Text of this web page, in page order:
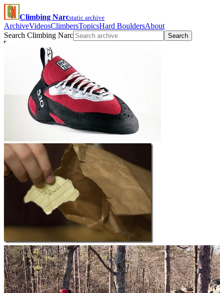
Climbing Narcstatic archive
ArchiveVideosClimbersTopicsHard BouldersAbout
Search Climbing Narc
Search